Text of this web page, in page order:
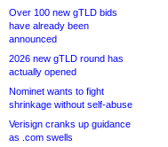
Over 100 new gTLD bids
have already been
announced
2026 new gTLD round has
actually opened
Nominet wants to fight
shrinkage without self-abuse
Verisign cranks up guidance
as .com swells